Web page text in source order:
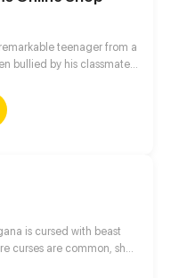
teenager from a
bullied by his classmates,
suddenly appeared on
Ning Xiaofan's life has
different path, taking
is cursed with beast
curses are common, she’s